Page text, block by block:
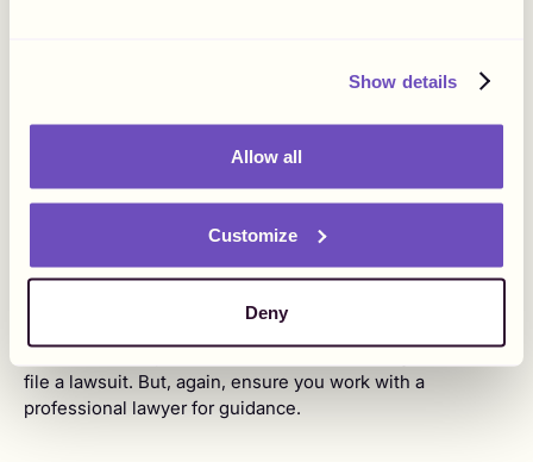
Show details
Allow all
Customize
Deny
Although you can go to court yourself, calling your lawyer
on what you're owed, depending on the initial agreement.
When you take your client to court, you are establishing a
good for business.
If the amount you're owed exceeds the small claims court
maximum limit, you will have to consider a regular court to
file a lawsuit. But, again, ensure you work with a
professional lawyer for guidance.